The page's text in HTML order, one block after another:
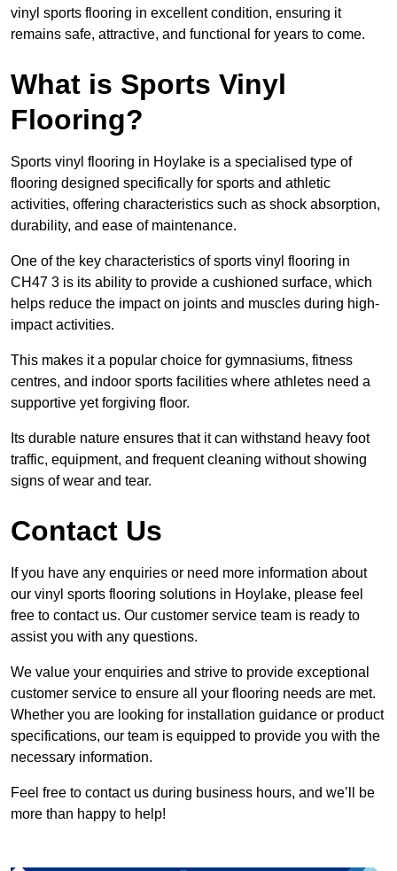
vinyl sports flooring in excellent condition, ensuring it
remains safe, attractive, and functional for years to come.
What is Sports Vinyl
Flooring?
Sports vinyl flooring in Hoylake is a specialised type of
flooring designed specifically for sports and athletic
activities, offering characteristics such as shock absorption,
durability, and ease of maintenance.
One of the key characteristics of sports vinyl flooring in
CH47 3 is its ability to provide a cushioned surface, which
helps reduce the impact on joints and muscles during high-
impact activities.
This makes it a popular choice for gymnasiums, fitness
centres, and indoor sports facilities where athletes need a
supportive yet forgiving floor.
Its durable nature ensures that it can withstand heavy foot
traffic, equipment, and frequent cleaning without showing
signs of wear and tear.
Contact Us
If you have any enquiries or need more information about
our vinyl sports flooring solutions in Hoylake, please feel
free to contact us. Our customer service team is ready to
assist you with any questions.
We value your enquiries and strive to provide exceptional
customer service to ensure all your flooring needs are met.
Whether you are looking for installation guidance or product
specifications, our team is equipped to provide you with the
necessary information.
Feel free to contact us during business hours, and we’ll be
more than happy to help!